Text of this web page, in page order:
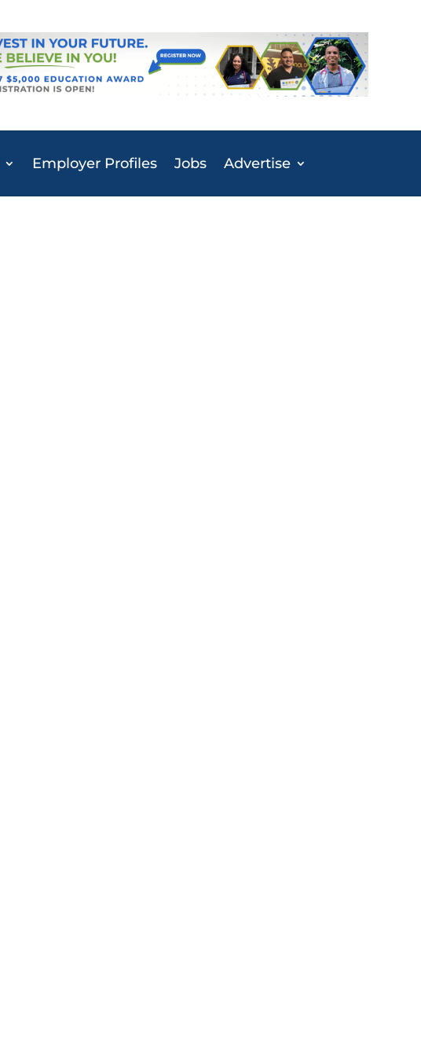
Employer Profiles Jobs Advertise